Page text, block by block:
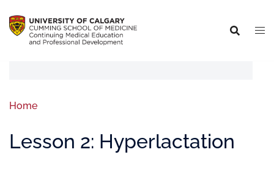
Home
Lesson 2: Hyperlactation